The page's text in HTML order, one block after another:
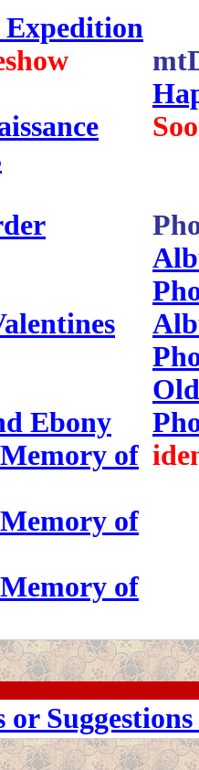
Expedition
Ebony
of
of
of
or Suggestions